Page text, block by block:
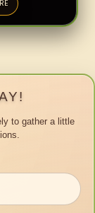
to gather a little